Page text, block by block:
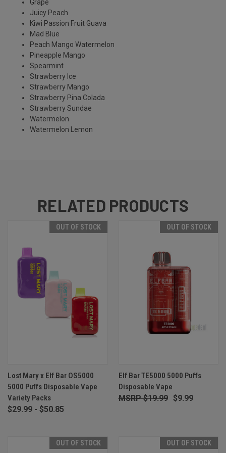
Grape
Juicy Peach
Kiwi Passion Fruit Guava
Mad Blue
Peach Mango Watermelon
Pineapple Mango
Spearmint
Strawberry Ice
Strawberry Mango
Strawberry Pina Colada
Strawberry Sundae
Watermelon
Watermelon Lemon
RELATED PRODUCTS
OUT OF STOCK
Lost Mary x Elf Bar OS5000
5000 Puffs Disposable Vape
Variety Packs
$29.99 - $50.85
OUT OF STOCK
Elf Bar TE5000 5000 Puffs
Disposable Vape
$9.99
$19.99
OUT OF STOCK OUT OF STOCK